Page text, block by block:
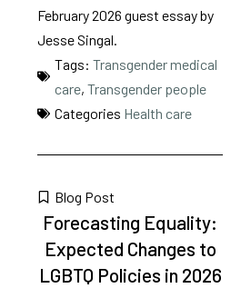
February 2026 guest essay by
Jesse Singal.
Tags: Transgender medical
care, Transgender people
Categories Health care
Blog Post
Forecasting Equality:
Expected Changes to
LGBTQ Policies in 2026